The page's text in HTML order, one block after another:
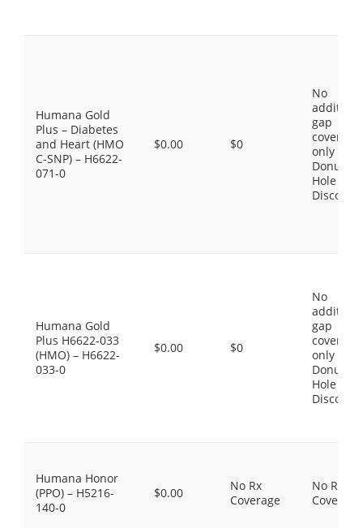
Humana Gold
Plus – Diabetes
and Heart (HMO
C-SNP) – H6622-
071-0
$0.00 $0
No
gap
coverage,
only the
Donut
Hole
Discount
Humana Gold
Plus H6622-033
(HMO) – H6622-
033-0
$0.00 $0
No
gap
coverage,
only the
Donut
Hole
Discount
Humana Honor
(PPO) – H5216-
140-0
$0.00
No Rx
Coverage
No Rx
Coverage